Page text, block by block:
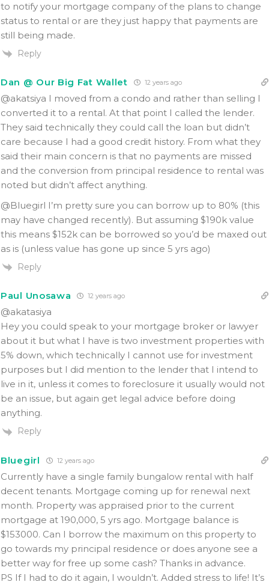
to notify your mortgage company of the plans to change
status to rental or are they just happy that payments are
still being made.
Reply
Dan @ Our Big Fat Wallet 12 years ago
@akatsiya I moved from a condo and rather than selling I
converted it to a rental. At that point I called the lender.
They said technically they could call the loan but didn’t
care because I had a good credit history. From what they
said their main concern is that no payments are missed
and the conversion from principal residence to rental was
noted but didn’t affect anything.
@Bluegirl I’m pretty sure you can borrow up to 80% (this
may have changed recently). But assuming $190k value
this means $152k can be borrowed so you’d be maxed out
as is (unless value has gone up since 5 yrs ago)
Reply
Paul Unosawa 12 years ago
@akatasiya
Hey you could speak to your mortgage broker or lawyer
about it but what I have is two investment properties with
5% down, which technically I cannot use for investment
purposes but I did mention to the lender that I intend to
live in it, unless it comes to foreclosure it usually would not
be an issue, but again get legal advice before doing
anything.
Reply
Bluegirl 12 years ago
Currently have a single family bungalow rental with half
decent tenants. Mortgage coming up for renewal next
month. Property was appraised prior to the current
mortgage at 190,000, 5 yrs ago. Mortgage balance is
$153000. Can I borrow the maximum on this property to
go towards my principal residence or does anyone see a
better way for free up some cash? Thanks in advance.
PS If I had to do it again, I wouldn’t. Added stress to life! It’s